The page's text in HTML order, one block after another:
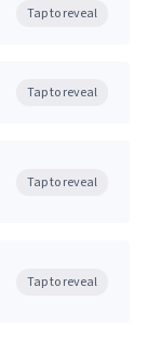
Tap to reveal
Tap to reveal
Tap to reveal
Tap to reveal